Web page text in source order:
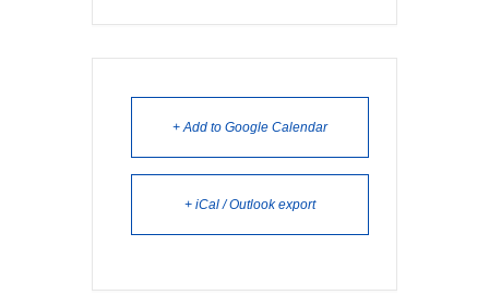
+ Add to Google Calendar
+ iCal / Outlook export